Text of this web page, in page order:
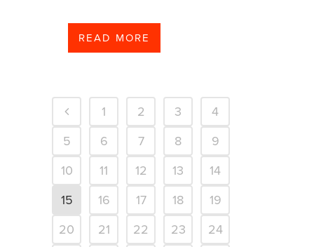
READ MORE
1 2 3
4
5
6 7 8
9
10
11 12 13
14
15
16 17 18
19
20
21 22 23
24